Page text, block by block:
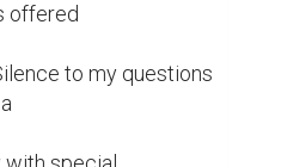
offered
to my questions